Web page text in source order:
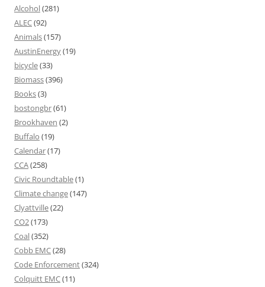
Alcohol(281)
ALEC(92)
Animals(157)
AustinEnergy(19)
bicycle(33)
Biomass(396)
Books(3)
bostongbr(61)
Brookhaven (2)
Buffalo (19)
Calendar(17)
CCA(258)
Civic Roundtable(1)
Climate change(147)
Clyattville(22)
CO2(173)
Coal(352)
Cobb EMC(28)
Code Enforcement(324)
Colquitt EMC(11)